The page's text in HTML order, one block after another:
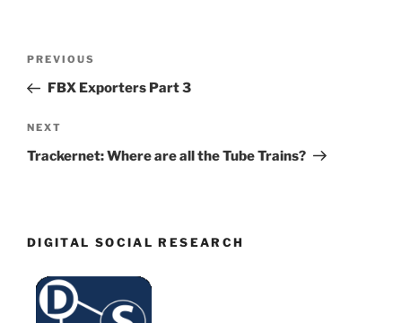
Previous
Post
PREVIOUS
FBX Exporters Part 3
Next
Post
NEXT
Trackernet: Where are all the Tube Trains?
DIGITAL SOCIAL RESEARCH